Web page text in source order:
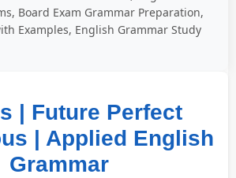
Board Exam Grammar Preparation,
Examples, English Grammar Study
| Future Perfect
| Applied English
Grammar